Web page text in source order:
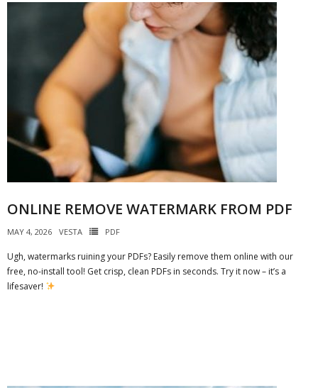
ONLINE REMOVE WATERMARK FROM PDF
MAY 4, 2026 VESTA PDF
Ugh, watermarks ruining your PDFs? Easily remove them online with our
free, no-install tool! Get crisp, clean PDFs in seconds. Try it now – it’s a
lifesaver!